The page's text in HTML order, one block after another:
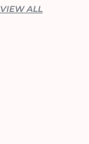
VIEW ALL